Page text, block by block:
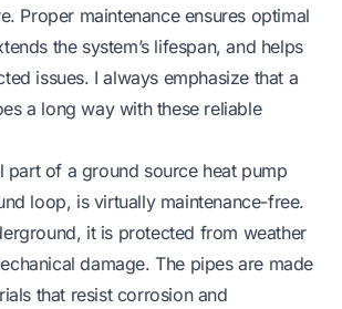
Proper maintenance ensures optimal
the system’s lifespan, and helps
issues. I always emphasize that a
a long way with these reliable
part of a ground source heat pump
loop, is virtually maintenance-free.
it is protected from weather
damage. The pipes are made
that resist corrosion and